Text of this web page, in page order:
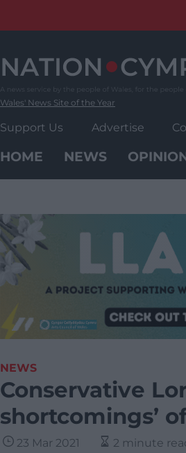
Wales' News Site of the Year
Support Us Advertise
HOME NEWS
NEWS
Conservative
shortcomings’
23 Mar 2021 2 minute